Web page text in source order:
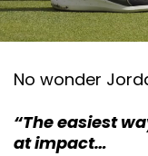
No wonder
“The easiest
at impact…